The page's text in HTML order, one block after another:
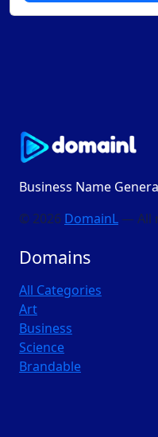
Business Name
© 2026 DomainL — All
Domains
All Categories
Art
Business
Science
Brandable